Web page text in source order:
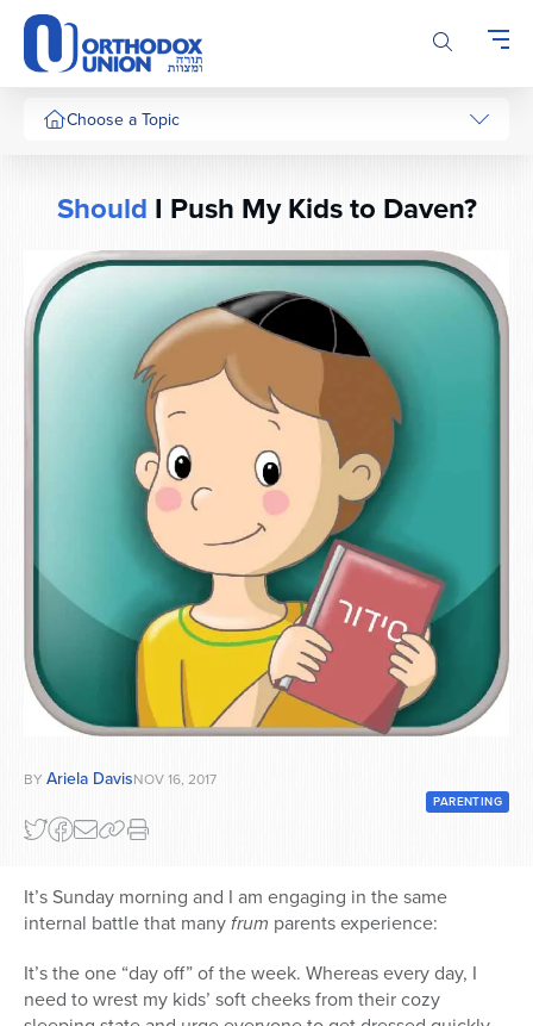
Please
note:
This
website
includes
system.
Choose a Topic
Should I Push My Kids to Daven?
BY Ariela DavisNOV 16, 2017
PARENTING
It’s Sunday morning and I am engaging in the same
internal battle that manyfrum parents experience:
It’s the one “day off” of the week. Whereas every day, I
need to wrest my kids’ soft cheeks from their cozy